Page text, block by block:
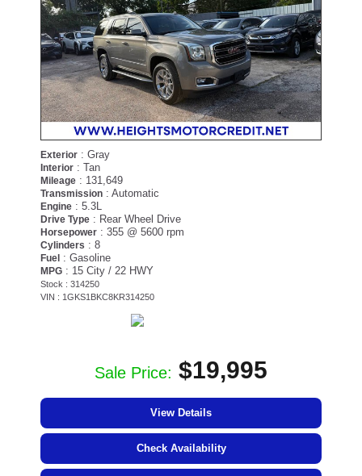
Exterior : Gray
Interior : Tan
Mileage : 131,649
Transmission : Automatic
Engine : 5.3L
Drive Type : Rear Wheel Drive
Horsepower : 355 @ 5600 rpm
Cylinders : 8
Fuel : Gasoline
MPG : 15 City / 22 HWY
Stock : 314250
VIN : 1GKS1BKC8KR314250
Sale Price: $19,995
View Details
Check Availability